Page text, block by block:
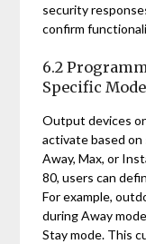
security
confirm
6.2
Specific
Output devices
activate based on
Away, Max, or
80, users can
For example,
during Away
Stay mode. This